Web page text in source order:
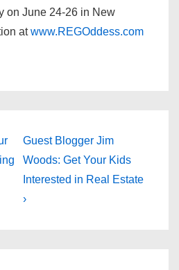
on June 24-26 in New
atwww.REGOddess.com
Next
Post
is
Guest Blogger Jim
Woods: Get Your Kids
Interested in Real Estate
›